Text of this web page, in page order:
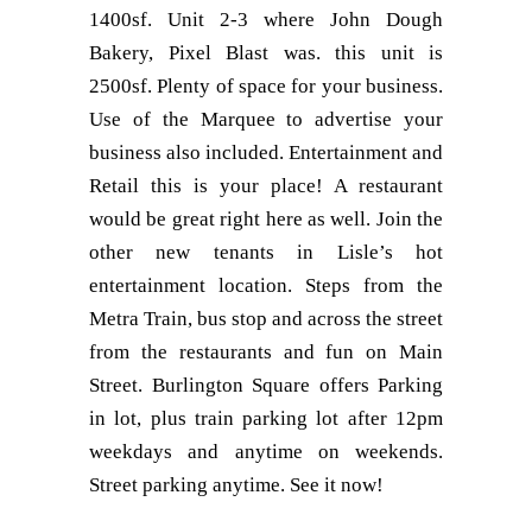
1400sf. Unit 2-3 where John Dough
Bakery, Pixel Blast was. this unit is
2500sf. Plenty of space for your business.
Use of the Marquee to advertise your
business also included. Entertainment and
Retail this is your place! A restaurant
would be great right here as well. Join the
other new tenants in Lisle’s hot
entertainment location. Steps from the
Metra Train, bus stop and across the street
from the restaurants and fun on Main
Street. Burlington Square offers Parking
in lot, plus train parking lot after 12pm
weekdays and anytime on weekends.
Street parking anytime. See it now!